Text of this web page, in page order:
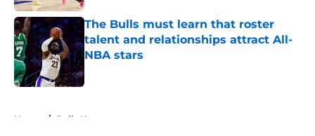
The Bulls must learn that roster
talent and relationships attract All-
NBA stars
Published by on Invalid Date
Home / Bulls News